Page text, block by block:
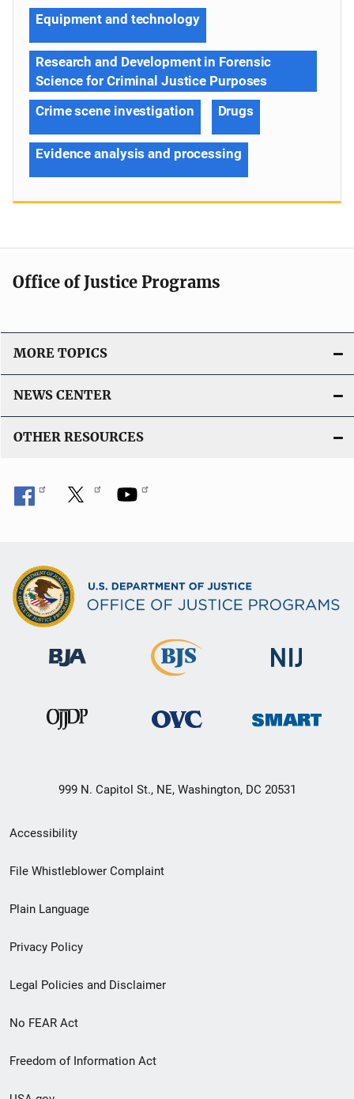
Equipment and technology
Research and Development in Forensic
Science for Criminal Justice Purposes
Crime scene investigation
Drugs
Evidence analysis and processing
Office of Justice Programs
MORE TOPICS
NEWS CENTER
OTHER RESOURCES
999 N. Capitol St., NE, Washington, DC 20531
Secondary
Footer
menu
Accessibility
File Whistleblower Complaint
Plain Language
Privacy Policy
Legal Policies and Disclaimer
No FEAR Act
Freedom of Information Act